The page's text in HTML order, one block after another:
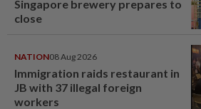
Singapore brewery prepares to
close
NATION08 Aug 2026
Immigration raids restaurant in
JB with 37 illegal foreign
workers